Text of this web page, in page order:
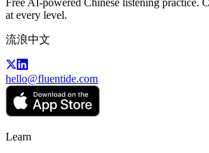
at every level.
流浪中文
hello@fluentide.com
Learn